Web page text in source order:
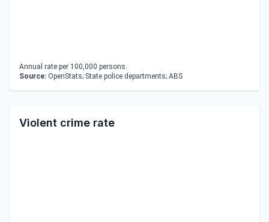
Annual rate per 100,000 persons.
Source: OpenStats; State police departments; ABS
Violent crime rate